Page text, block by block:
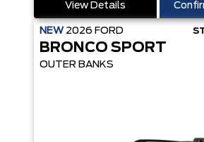
View Details
NEW 2026 FORD
BRONCO SPORT
OUTER BANKS